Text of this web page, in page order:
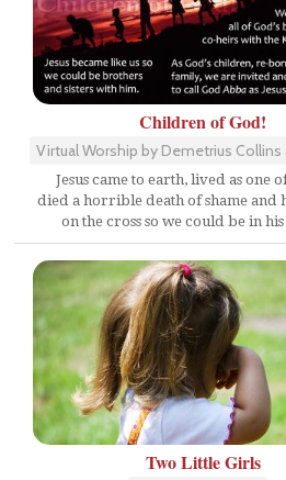
Children of God!
Virtual Worship by Demetrius Collins
Jesus came to earth, lived as one
died a horrible death of shame and
on the cross so we could be in
Two Little Girls